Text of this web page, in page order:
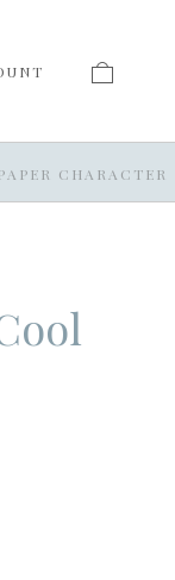
CHARACTER